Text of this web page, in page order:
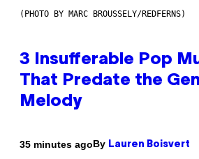
(PHOTO BY MARC BROUSSELY/REDFERNS)
3 Insufferable Pop
That Predate the
Melody
35 minutes agoBy Lauren Boisvert